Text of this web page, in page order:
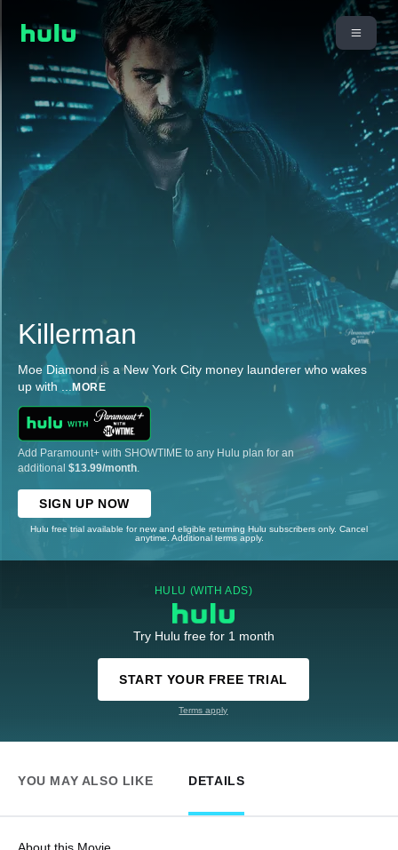
Killerman
Moe Diamond is a New York City money launderer who wakes
up with... MORE
Add Paramount+ with SHOWTIME to any Hulu plan for an
additional $13.99/month
SIGN UP NOW
Hulu free trial available for new and eligible returning Hulu subscribers only. Cancel
anytime. Additional terms apply.
HULU (WITH ADS)
Try Hulu free for 1 month
START YOUR FREE TRIAL
Terms apply
YOU MAY ALSO LIKE DETAILS